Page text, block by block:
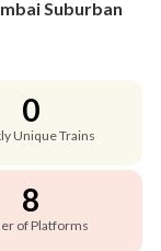
Suburban
0
Unique Trains
8
of Platforms